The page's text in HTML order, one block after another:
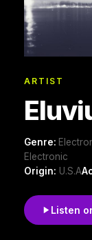
ARTIST
Genre:
Electronic
Origin: U.S.A
Listen